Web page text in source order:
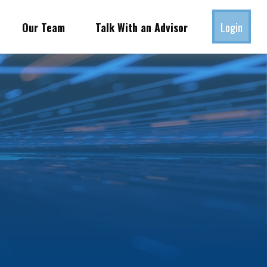
Our Team Talk With an Advisor Login